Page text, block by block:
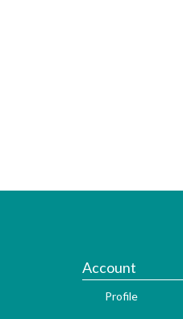
Account
Profile